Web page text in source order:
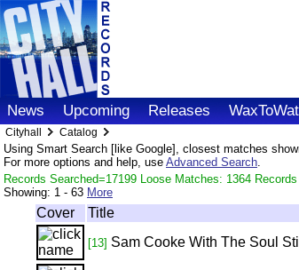
News Upcoming Releases
Cityhall Catalog
Using Smart Search [like Google], closest matches
For more options and help, use Advanced Search.
Records Searched=17199 Loose Matches: 1364
Showing: 1 - 63 More
Cover Title
[13] Sam Cooke With The Soul